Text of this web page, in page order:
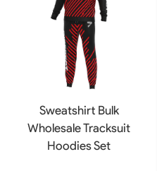
Sweatshirt Bulk
Wholesale Tracksuit
Hoodies Set